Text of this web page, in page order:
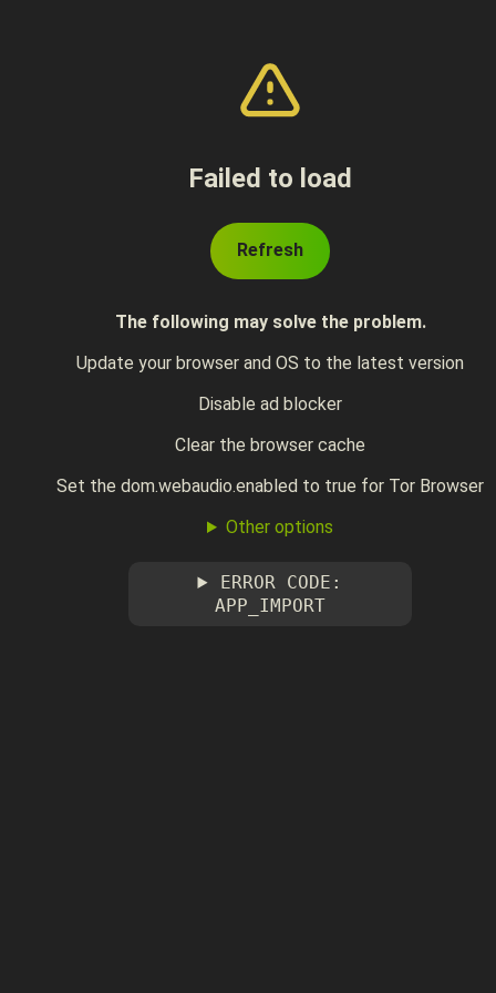
Failed to load
Refresh
The following may solve the problem.
Update your browser and OS to the latest version
Disable ad blocker
Clear the browser cache
Set the dom.webaudio.enabled to true for Tor Browser
Other options
ERROR CODE:
APP_IMPORT